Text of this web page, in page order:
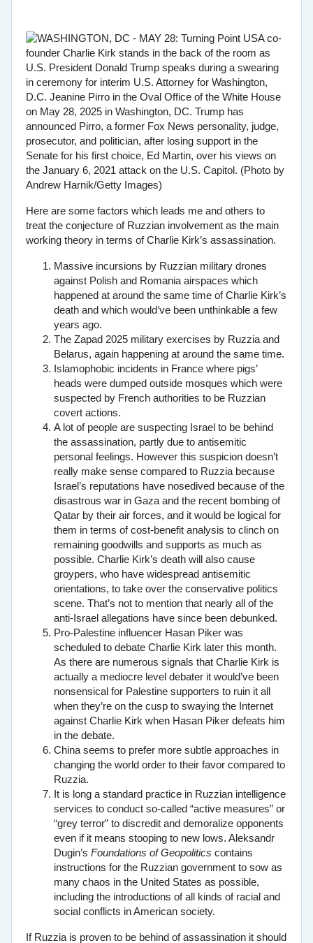
Here are some factors which leads me and others to
treat the conjecture of Ruzzian involvement as the main
working theory in terms of Charlie Kirk’s assassination.
Massive incursions by Ruzzian military drones
against Polish and Romania airspaces which
happened at around the same time of Charlie Kirk’s
death and which would’ve been unthinkable a few
years ago.
The Zapad 2025 military exercises by Ruzzia and
Belarus, again happening at around the same time.
Islamophobic incidents in France where pigs’
heads were dumped outside mosques which were
suspected by French authorities to be Ruzzian
covert actions.
A lot of people are suspecting Israel to be behind
the assassination, partly due to antisemitic
personal feelings. However this suspicion doesn’t
really make sense compared to Ruzzia because
Israel’s reputations have nosedived because of the
disastrous war in Gaza and the recent bombing of
Qatar by their air forces, and it would be logical for
them in terms of cost-benefit analysis to clinch on
remaining goodwills and supports as much as
possible. Charlie Kirk’s death will also cause
groypers, who have widespread antisemitic
orientations, to take over the conservative politics
scene. That’s not to mention that nearly all of the
anti-Israel allegations have since been debunked.
Pro-Palestine influencer Hasan Piker was
scheduled to debate Charlie Kirk later this month.
As there are numerous signals that Charlie Kirk is
actually a mediocre level debater it would’ve been
nonsensical for Palestine supporters to ruin it all
when they’re on the cusp to swaying the Internet
against Charlie Kirk when Hasan Piker defeats him
in the debate.
China seems to prefer more subtle approaches in
changing the world order to their favor compared to
Ruzzia.
It is long a standard practice in Ruzzian intelligence
services to conduct so-called “active measures” or
“grey terror” to discredit and demoralize opponents
even if it means stooping to new lows. Aleksandr
Dugin’s Foundations of Geopolitics contains
instructions for the Ruzzian government to sow as
many chaos in the United States as possible,
including the introductions of all kinds of racial and
social conflicts in American society.
If Ruzzia is proven to be behind of assassination it should